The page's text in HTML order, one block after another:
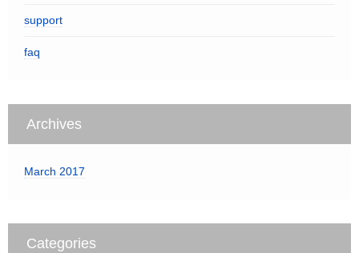
support
faq
Archives
March 2017
Categories